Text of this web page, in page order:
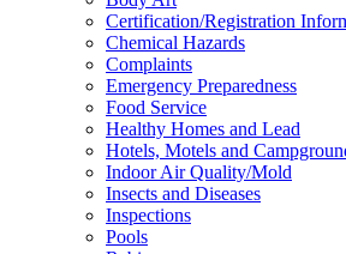
toggle
for
Environmental
Certification/Registration
Chemical Hazards
Complaints
Emergency Preparedness
Food Service
Healthy Homes and Lead
Hotels, Motels and
Indoor Air Quality/Mold
Insects and Diseases
Inspections
Pools